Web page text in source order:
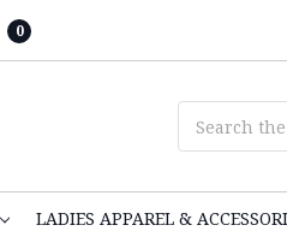
0
LADIES APPAREL &